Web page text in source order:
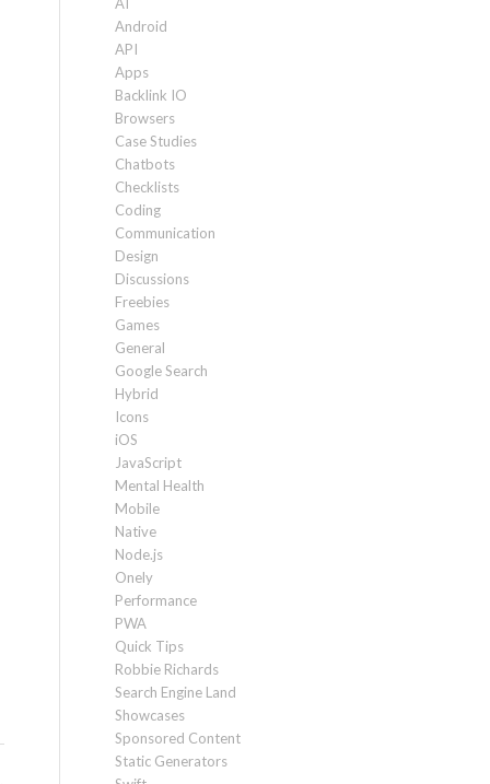
Android
API
Apps
Backlink IO
Browsers
Case Studies
Chatbots
Checklists
Coding
Communication
Design
Discussions
Freebies
Games
General
Google Search
Hybrid
Icons
iOS
JavaScript
Mental Health
Mobile
Native
Node.js
Onely
Performance
PWA
Quick Tips
Robbie Richards
Search Engine Land
Showcases
Sponsored Content
Static Generators